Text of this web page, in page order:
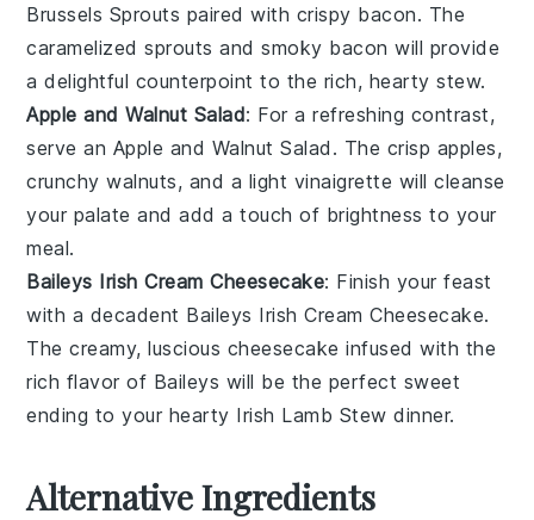
Brussels Sprouts paired with crispy bacon. The
caramelizedsprouts and smoky bacon will provide
a delightful counterpoint to the rich, heartystew.
Apple and Walnut Salad: For a refreshing contrast,
serve an Apple and Walnut Salad . The crisp apples,
crunchywalnuts, and a light vinaigrette will cleanse
your palate and add a touch of brightness to your
meal.
Baileys Irish Cream Cheesecake: Finish your feast
with a decadent Baileys Irish Cream Cheesecake.
The creamy, luscious cheesecake infused with the
rich flavor of Baileys will be the perfect sweet
ending to your hearty Irish Lamb Stew dinner.
Alternative Ingredients